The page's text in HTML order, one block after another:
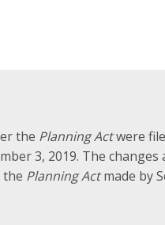
the Planning Actwere
3, 2019. The changes
Planning Actmade by